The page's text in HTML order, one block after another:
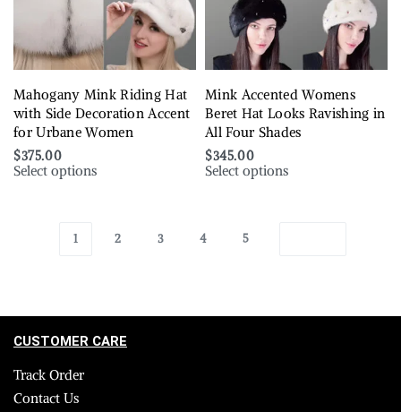
Mahogany Mink Riding Hat
with Side Decoration Accent
for Urbane Women
$375.00
Select options
Mink Accented Womens
Beret Hat Looks Ravishing in
All Four Shades
$345.00
Select options
1 2 3 4 5
CUSTOMER CARE
Track Order
Contact Us